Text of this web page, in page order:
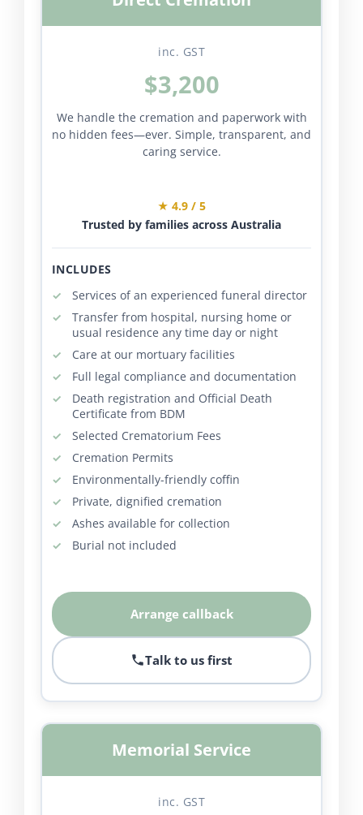
inc. GST
$3,200
We handle the cremation and paperwork with
no hidden fees—ever. Simple, transparent, and
caring service.
★ 4.9 / 5
Trusted by families across Australia
INCLUDES
Services of an experienced funeral director
Transfer from hospital, nursing home or
usual residence any time day or night
Care at our mortuary facilities
Full legal compliance and documentation
Death registration and Official Death
Certificate from BDM
Selected Crematorium Fees
Cremation Permits
Environmentally-friendly coffin
Private, dignified cremation
Ashes available for collection
Burial not included
Arrange callback
Talk to us first
Memorial Service
inc. GST